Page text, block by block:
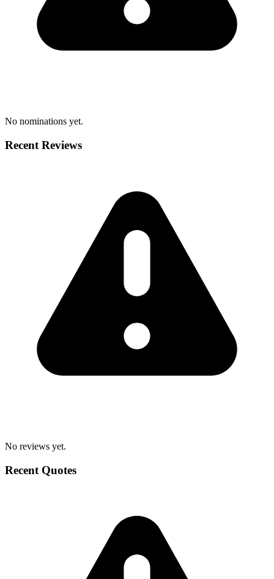
No nominations yet.
Recent Reviews
No reviews yet.
Recent Quotes